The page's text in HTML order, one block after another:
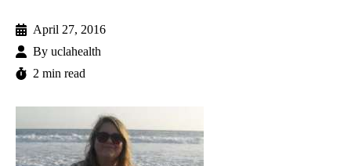
April 27, 2016
By uclahealth
2 min read